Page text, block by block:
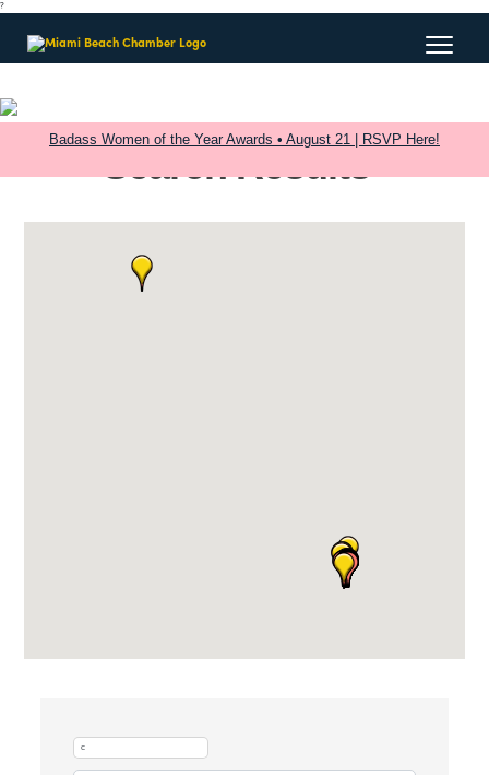
?
Badass Women of the Year Awards • August 21 | RSVP Here!
Search Results